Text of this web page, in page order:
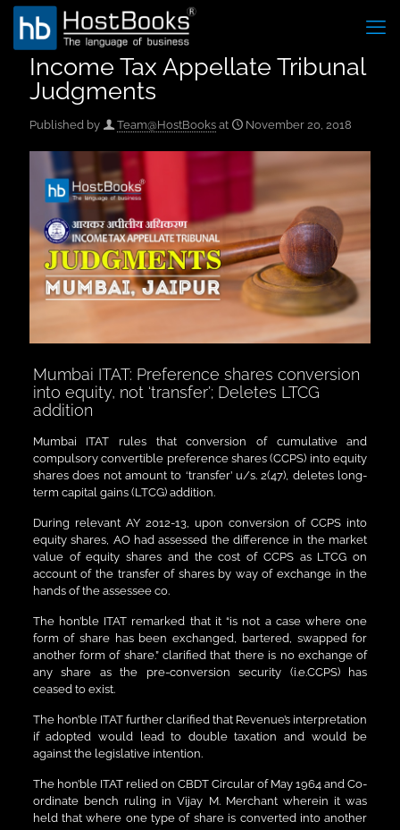
Income Tax Appellate Tribunal
Judgments
Published by Team@HostBooks at November 20, 2018
Mumbai ITAT: Preference shares conversion
into equity, not ‘transfer’; Deletes LTCG
addition
Mumbai ITAT rules that conversion of cumulative and
compulsory convertible preference shares (CCPS) into equity
shares does not amount to ‘transfer’ u/s. 2(47), deletes long-
term capital gains (LTCG) addition.
During relevant AY 2012-13, upon conversion of CCPS into
equity shares, AO had assessed the difference in the market
value of equity shares and the cost of CCPS as LTCG on
account of the transfer of shares by way of exchange in the
hands of the assessee co.
The hon’ble ITAT remarked that it “is not a case where one
form of share has been exchanged, bartered, swapped for
another form of share.” clarified that there is no exchange of
any share as the pre-conversion security (i.e.CCPS) has
ceased to exist.
The hon’ble ITAT further clarified that Revenue’s interpretation
if adopted would lead to double taxation and would be
against the legislative intention.
The hon’ble ITAT relied on CBDT Circular of May 1964 and Co-
ordinate bench ruling in Vijay M. Merchant wherein it was
held that where one type of share is converted into another